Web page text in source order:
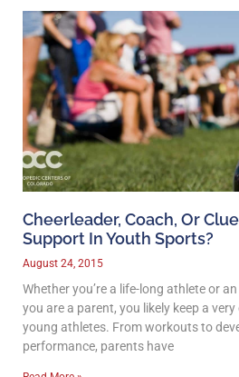
Cheerleader, Coach, Or
Support In Youth Sports?
August 24, 2015
Whether you’re a life-long athlete or
you are a parent, you likely keep a
young athletes. From workouts to
performance, parents have